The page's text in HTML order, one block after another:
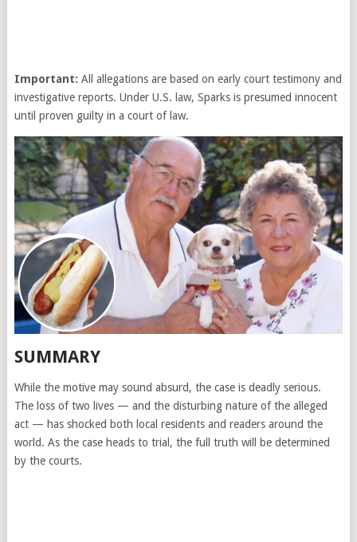
Important: All allegations are based on early court testimony and
investigative reports. Under U.S. law, Sparks is presumed innocent
until proven guilty in a court of law.
SUMMARY
While the motive may sound absurd, the case is deadly serious.
The loss of two lives — and the disturbing nature of the alleged
act — has shocked both local residents and readers around the
world. As the case heads to trial, the full truth will be determined
by the courts.